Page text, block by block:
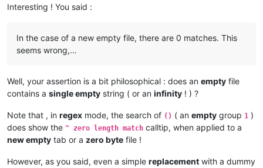
Interesting ! You said :
In the case of a new empty file, there are 0 matches. This
seems wrong,…
Well, your assertion is a bit philosophical : does an empty file
contains a single empty string ( or an infinity ! ) ?
Note that , in regex mode, the search of () ( an empty group 1 )
does show the ^ zero length match calltip, when applied to a
new empty tab or a zero byte file !
However, as you said, even a simple replacement with a dummy